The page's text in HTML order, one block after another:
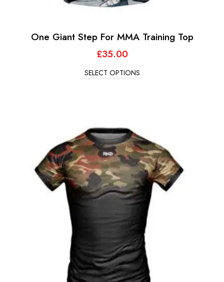
One Giant Step For MMA Training Top
£35.00
SELECT OPTIONS